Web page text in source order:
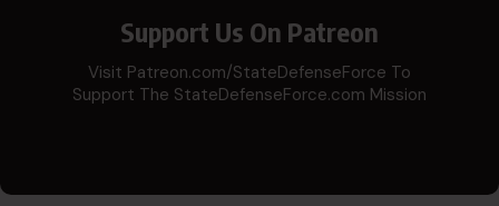
Support Us On Patreon
Visit Patreon.com/StateDefenseForce To
Support The StateDefenseForce.com Mission